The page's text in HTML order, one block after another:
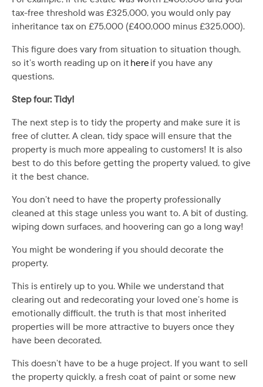
tax-free threshold was £325,000, you would only pay
inheritance tax on £75,000 (£400,000 minus £325,000).
This figure does vary from situation to situation though,
so it’s worth reading up on it here if you have any
questions.
Step four: Tidy!
The next step is to tidy the property and make sure it is
free of clutter. A clean, tidy space will ensure that the
property is much more appealing to customers! It is also
best to do this before getting the property valued, to give
it the best chance.
You don’t need to have the property professionally
cleaned at this stage unless you want to. A bit of dusting,
wiping down surfaces, and hoovering can go a long way!
You might be wondering if you should decorate the
property.
This is entirely up to you. While we understand that
clearing out and redecorating your loved one’s home is
emotionally difficult, the truth is that most inherited
properties will be more attractive to buyers once they
have been decorated.
This doesn’t have to be a huge project. If you want to sell
the property quickly, a fresh coat of paint or some new